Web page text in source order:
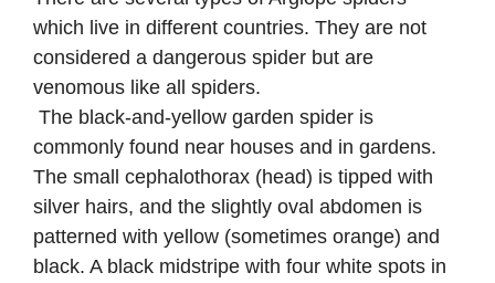
which live in different countries. They are not
considered a dangerous spider but are
venomous like all spiders.
The black-and-yellow garden spider is
commonly found near houses and in gardens.
The small cephalothorax (head) is tipped with
silver hairs, and the slightly oval abdomen is
patterned with yellow (sometimes orange) and
black. A black midstripe with four white spots in